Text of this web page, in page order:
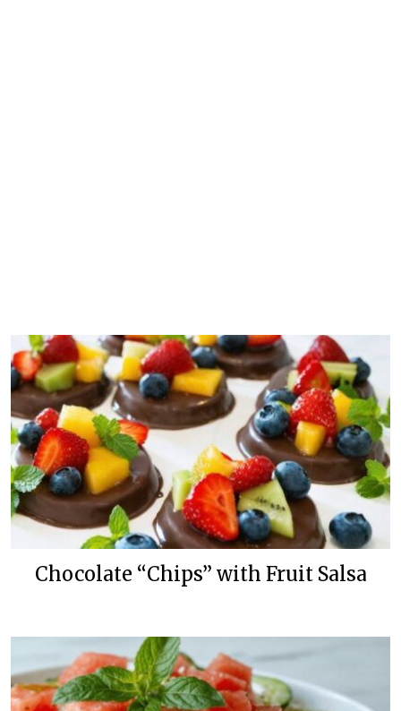
Chocolate “Chips” with Fruit Salsa